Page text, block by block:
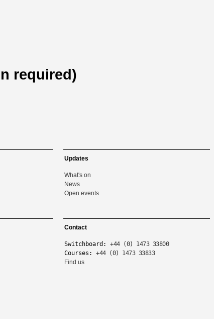
required)
Updates
What's on
News
Open events
Contact
Switchboard: +44 (0) 1473 33800
Courses: +44 (0) 1473 33833
Find us